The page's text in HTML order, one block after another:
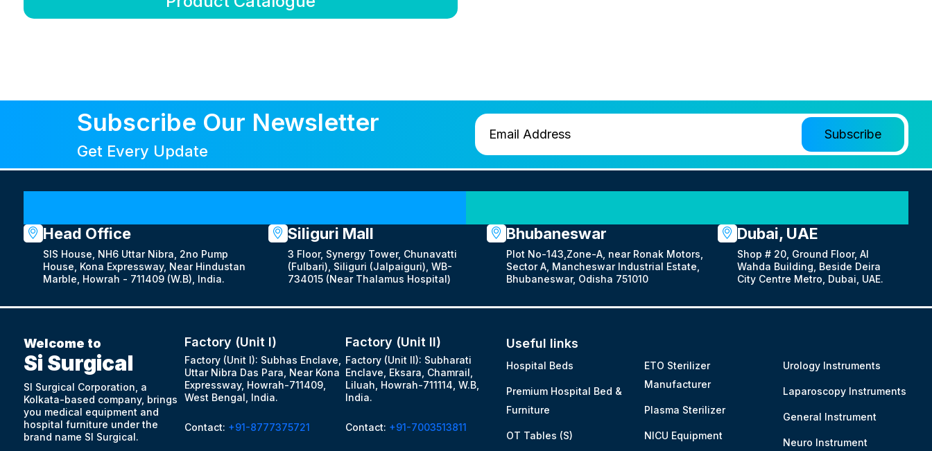
Subscribe Our Newsletter
Get Every Update
Head Office
SIS House, NH6 Uttar Nibra, 2no Pump
House, Kona Expressway, Near Hindustan
Marble, Howrah - 711409 (W.B), India.
Siliguri Mall
3 Floor, Synergy Tower, Chunavatti
(Fulbari), Siliguri (Jalpaiguri), WB-
734015 (Near Thalamus Hospital)
Bhubaneswar
Plot No-143,Zone-A, near Ronak Motors,
Sector A, Mancheswar Industrial Estate,
Bhubaneswar, Odisha 751010
Dubai, UAE
Shop # 20, Ground Floor, Al
Wahda Building, Beside Deira
City Centre Metro, Dubai, UAE.
Welcome to
Si Surgical
SI Surgical Corporation, a
Kolkata-based company, brings
you medical equipment and
hospital furniture under the
brand name SI Surgical.
Factory (Unit I)
Factory (Unit I): Subhas Enclave,
Uttar Nibra Das Para, Near Kona
Expressway, Howrah-711409,
West Bengal, India.
Contact: +91-8777375721
Factory (Unit II)
Factory (Unit II): Subharati
Enclave, Eksara, Chamrail,
Liluah, Howrah-711114, W.B,
India.
Contact: +91-7003513811
Useful links
Hospital Beds
Premium Hospital Bed &
Furniture
OT Tables (S)
ETO Sterilizer
Manufacturer
Plasma Sterilizer
NICU Equipment
Urology Instruments
Laparoscopy Instruments
General Instrument
Neuro Instrument